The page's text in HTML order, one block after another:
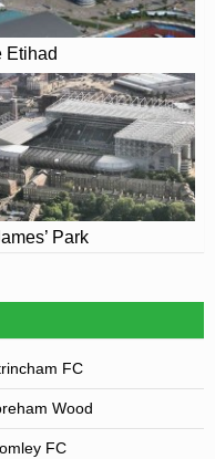
Etihad
Park
FC
Wood
FC